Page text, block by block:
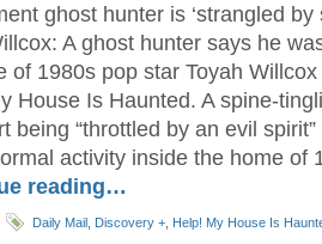
ghost hunter is ‘strangled by
A ghost hunter says he
of 1980s pop star Toyah
House Is Haunted. A spine-
being “throttled by an evil
activity inside the home of
reading…
Daily Mail Discovery + Help! My House Is